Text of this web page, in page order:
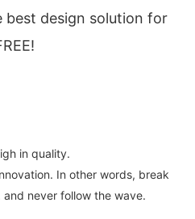
design solution for
in quality.
In other words, break
never follow the wave.